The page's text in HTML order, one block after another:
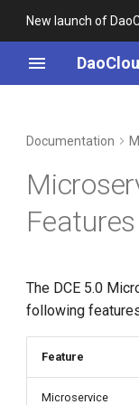
New launch of
Best Practices
Container Registry
Cloud Native Storage
AI Lab
Documentation
Features
The DCE 5.0
following
Feature
Microservice